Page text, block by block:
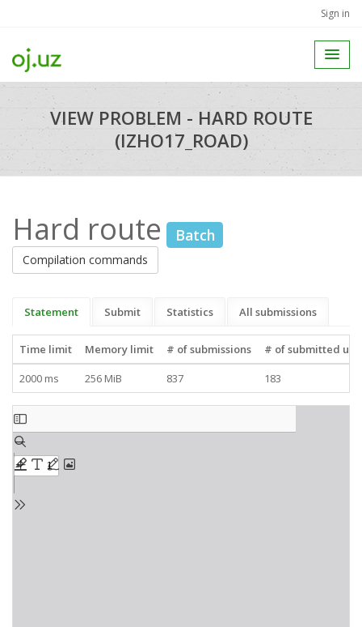
Sign in
VIEW PROBLEM - HARD ROUTE
(IZHO17_ROAD)
Hard route Batch
Compilation commands
Statement Submit Statistics All submissions
Time limit Memory limit # of submissions
# of submitted
2000 ms
256 MiB 837 183